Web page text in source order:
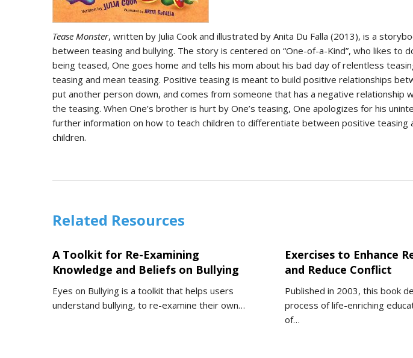
Tease Monster, written by Julia Cook and illustrated by Anita Du Falla (2013), is a
between teasing and bullying. The story is centered on “One-of-a-Kind”, who likes
being teased, One goes home and tells his mom about his bad day of relentless
teasing and mean teasing. Positive teasing is meant to build positive relationships
put another person down, and comes from someone that has a negative
the teasing. When One’s brother is hurt by One’s teasing, One apologizes for his
further information on how to teach children to differentiate between positive
children.
Related Resources
A Toolkit for Re-Examining
Knowledge and Beliefs on Bullying
Eyes on Bullying is a toolkit that helps users
understand bullying, to re-examine their own…
Exercises to Enhance
and Reduce Conflict
Published in 2003, this book
process of life-enriching
of…